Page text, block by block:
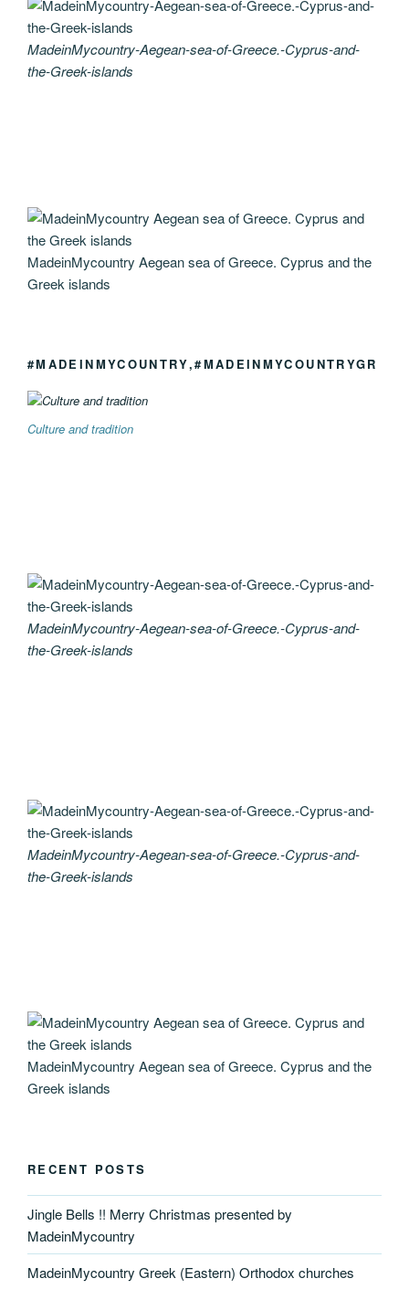
MadeinMycountry-Aegean-sea-of-Greece.-Cyprus-and-
the-Greek-islands
MadeinMycountry Aegean sea of Greece. Cyprus and the
Greek islands
#MADEINMYCOUNTRY,#MADEINMYCOUNTRYGR
Culture and tradition
MadeinMycountry-Aegean-sea-of-Greece.-Cyprus-and-
the-Greek-islands
MadeinMycountry-Aegean-sea-of-Greece.-Cyprus-and-
the-Greek-islands
MadeinMycountry Aegean sea of Greece. Cyprus and the
Greek islands
RECENT POSTS
Jingle Bells !! Merry Christmas presented by
MadeinMycountry
MadeinMycountry Greek (Eastern) Orthodox churches